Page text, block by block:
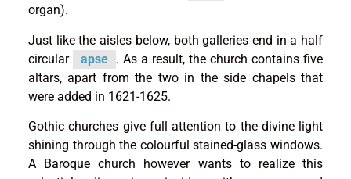
organ).
Just like the aisles below, both galleries end in a half
circular
apse . As a result, the church contains five
altars, apart from the two in the side chapels that
were added in 1621-1625.
Gothic churches give full attention to the divine light
shining through the colourful stained-glass windows.
A Baroque church however wants to realize this